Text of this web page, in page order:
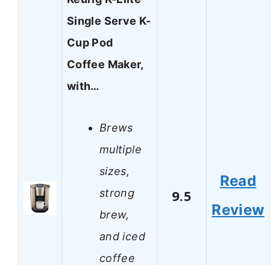
Single Serve K-
Cup Pod
Coffee Maker,
with…
Brews
multiple
sizes,
strong
brew,
and iced
coffee
9.5
Read
Review